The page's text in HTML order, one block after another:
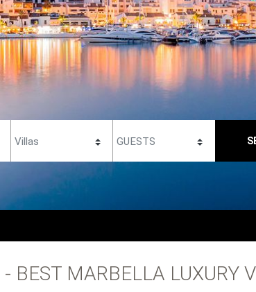
BEST MARBELLA LUXURY